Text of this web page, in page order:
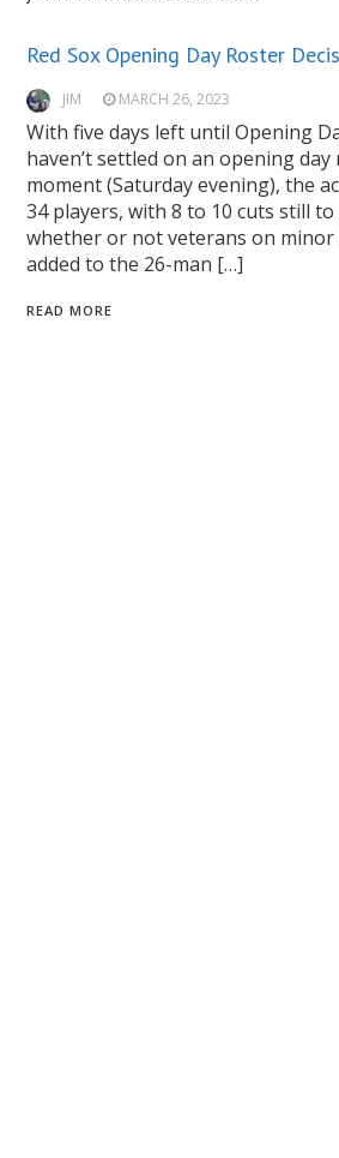
Red Sox Opening Day Roster
JIM MARCH 26, 2023
With five days left until Opening
haven’t settled on an opening
moment (Saturday evening), the
34 players, with 8 to 10 cuts still
whether or not veterans on minor
added to the 26-man […]
READ MORE